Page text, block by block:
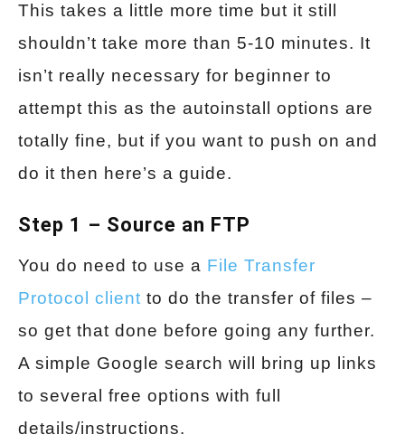
This takes a little more time but it still
shouldn’t take more than 5-10 minutes. It
isn’t really necessary for beginner to
attempt this as the autoinstall options are
totally fine, but if you want to push on and
do it then here’s a guide.
Step 1 – Source an FTP
You do need to use a File Transfer
Protocol client to do the transfer of files –
so get that done before going any further.
A simple Google search will bring up links
to several free options with full
details/instructions.